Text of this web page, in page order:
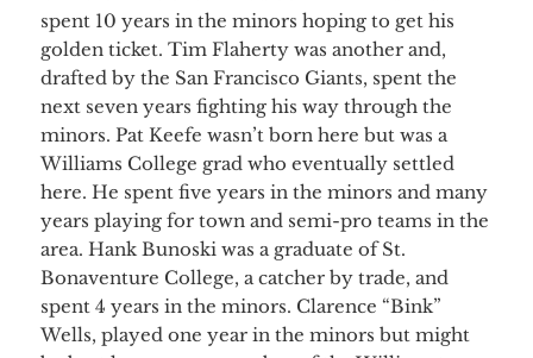
spent 10 years in the minors hoping to get his
golden ticket. Tim Flaherty was another and,
drafted by the San Francisco Giants, spent the
next seven years fighting his way through the
minors. Pat Keefe wasn’t born here but was a
Williams College grad who eventually settled
here. He spent five years in the minors and many
years playing for town and semi-pro teams in the
area. Hank Bunoski was a graduate of St.
Bonaventure College, a catcher by trade, and
spent 4 years in the minors. Clarence “Bink”
Wells, played one year in the minors but might